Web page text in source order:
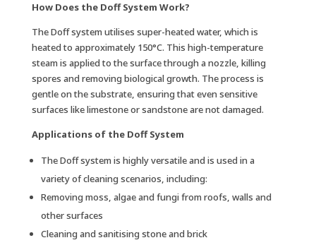
How Does the Doff System Work?
The Doff system utilises super-heated water, which is
heated to approximately 150°C. This high-temperature
steam is applied to the surface through a nozzle, killing
spores and removing biological growth. The process is
gentle on the substrate, ensuring that even sensitive
surfaces like limestone or sandstone are not damaged.
Applications of the Doff System
The Doff system is highly versatile and is used in a
variety of cleaning scenarios, including:
Removing moss, algae and fungi from roofs, walls and
other surfaces
Cleaning and sanitising stone and brick